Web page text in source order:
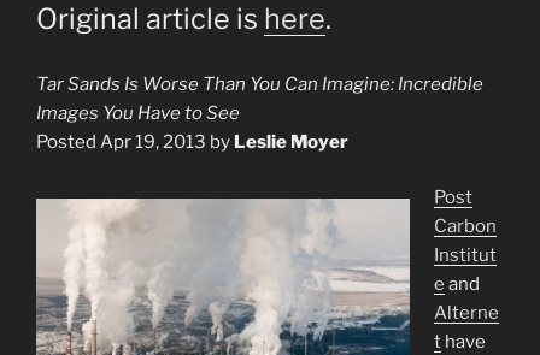
Original article is here.
Tar Sands Is Worse Than You Can Imagine: Incredible
Images You Have to See
Posted Apr 19, 2013 by Leslie Moyer
Post
Carbon
Institut
e and
Alterne
thave